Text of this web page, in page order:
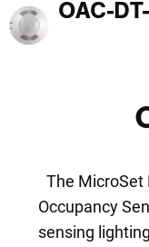
The MicroSet
Occupancy
sensing